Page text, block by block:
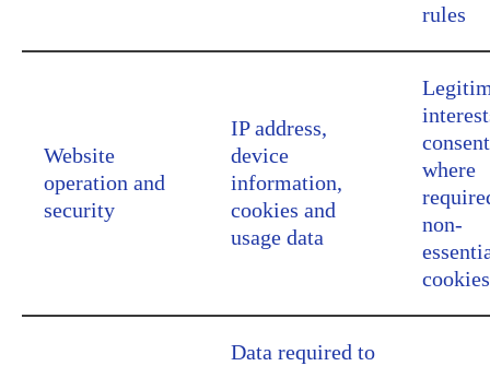
rules
Website
operation and
security
IP address,
device
information,
cookies and
usage data
consent
where
non-
cookies
Data required to